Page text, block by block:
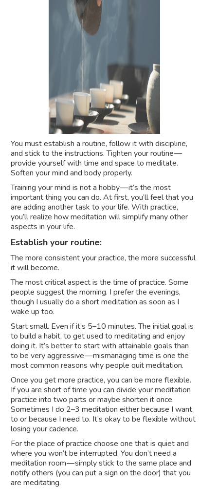
You must establish a routine, follow it with discipline,
and stick to the instructions. Tighten your routine —
provide yourself with time and space to meditate.
Soften your mind and body properly.
Training your mind is not a hobby — it’s the most
important thing you can do. At first, you’ll feel that you
are adding another task to your life. With practice,
you’ll realize how meditation will simplify many other
aspects in your life.
Establish your routine:
The more consistent your practice, the more successful
it will become.
The most critical aspect is the time of practice. Some
people suggest the morning. I prefer the evenings,
though I usually do a short meditation as soon as I
wake up too.
Start small. Even if it’s 5–10 minutes. The initial goal is
to build a habit, to get used to meditating and enjoy
doing it. It’s better to start with attainable goals than
to be very aggressive — mismanaging time is one the
most common reasons why people quit meditation.
Once you get more practice, you can be more flexible.
If you are short of time you can divide your meditation
practice into two parts or maybe shorten it once.
Sometimes I do 2–3 meditation either because I want
to or because I need to. It’s okay to be flexible without
losing your cadence.
For the place of practice choose one that is quiet and
where you won’t be interrupted. You don’t need a
meditation room — simply stick to the same place and
notify others (you can put a sign on the door) that you
are meditating.